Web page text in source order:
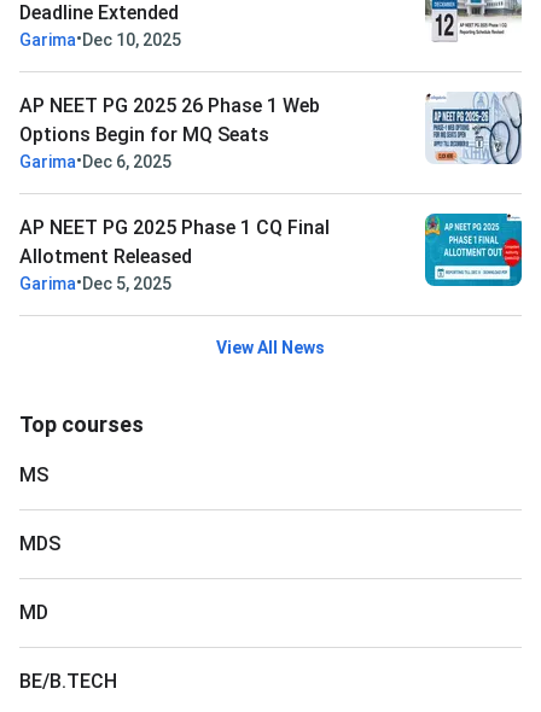
Deadline Extended
Garima•Dec 10, 2025
AP NEET PG 2025 26 Phase 1 Web
Options Begin for MQ Seats
Garima•Dec 6, 2025
AP NEET PG 2025 Phase 1 CQ Final
Allotment Released
Garima•Dec 5, 2025
View All News
Top courses
MS
MDS
MD
BE/B.TECH